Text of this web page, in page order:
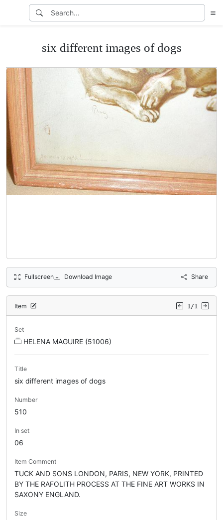
six different images of dogs
Fullscreen Download Image Share
Item 1/1
Set
HELENA MAGUIRE (51006)
Title
six different images of dogs
Number
510
In set
06
Item Comment
TUCK AND SONS LONDON, PARIS, NEW YORK, PRINTED
BY THE RAFOLITH PROCESS AT THE FINE ART WORKS IN
SAXONY ENGLAND.
Size